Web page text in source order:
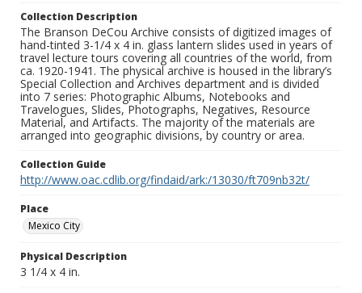
Collection Description
The Branson DeCou Archive consists of digitized images of
hand-tinted 3-1/4 x 4 in. glass lantern slides used in years of
travel lecture tours covering all countries of the world, from
ca. 1920-1941. The physical archive is housed in the library’s
Special Collection and Archives department and is divided
into 7 series: Photographic Albums, Notebooks and
Travelogues, Slides, Photographs, Negatives, Resource
Material, and Artifacts. The majority of the materials are
arranged into geographic divisions, by country or area.
Collection Guide
http://www.oac.cdlib.org/findaid/ark:/13030/ft709nb32t/
Place
Mexico City
Physical Description
3 1/4 x 4 in.